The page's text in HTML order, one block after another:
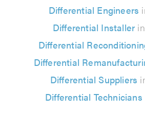
Differential Engineers
Differential Installerin
Differential
Differential
Differential Suppliers
Differential Technicians